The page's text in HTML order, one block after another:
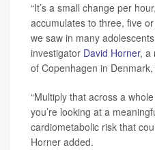
“It’s a small change per
accumulates to three, five
we saw in many
investigator David Horner, a
of Copenhagen in
“Multiply that across a
you’re looking at a
cardiometabolic risk that
Horner added.